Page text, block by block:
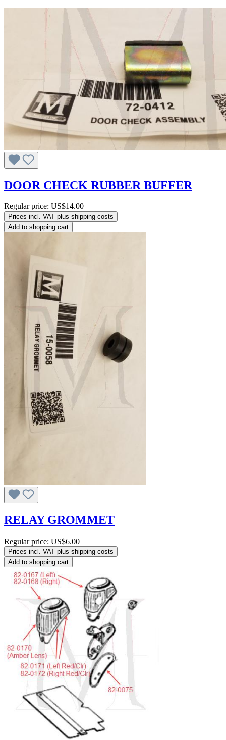
DOOR CHECK RUBBER BUFFER
Regular price: US$14.00
Prices incl. VAT plus shipping costs
Add to shopping cart
RELAY GROMMET
Regular price: US$6.00
Prices incl. VAT plus shipping costs
Add to shopping cart